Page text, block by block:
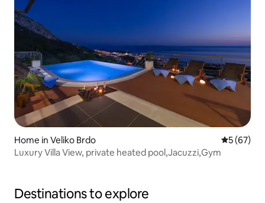
Home in Veliko Brdo 5 out of 5
5 (67)
Luxury Villa View, private heated pool,Jacuzzi,Gym
Destinations to explore